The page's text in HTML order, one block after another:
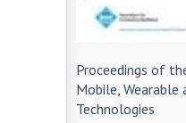
Proceedings of
Mobile, Wearable
Technologies